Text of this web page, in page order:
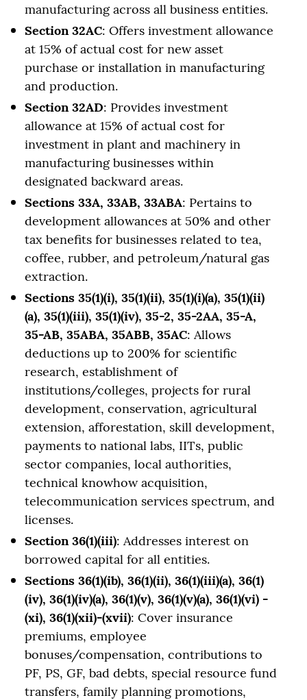
manufacturing across all business entities.
Section 32AC: Offers investment allowance
at 15% of actual cost for new asset
purchase or installation in manufacturing
and production.
Section 32AD: Provides investment
allowance at 15% of actual cost for
investment in plant and machinery in
manufacturing businesses within
designated backward areas.
Sections 33A, 33AB, 33ABA: Pertains to
development allowances at 50% and other
tax benefits for businesses related to tea,
coffee, rubber, and petroleum/natural gas
extraction.
Sections 35(1)(i), 35(1)(ii), 35(1)(i)(a), 35(1)(ii)
(a), 35(1)(iii), 35(1)(iv), 35-2, 35-2AA, 35-A,
35-AB, 35ABA, 35ABB, 35AC: Allows
deductions up to 200% for scientific
research, establishment of
institutions/colleges, projects for rural
development, conservation, agricultural
extension, afforestation, skill development,
payments to national labs, IITs, public
sector companies, local authorities,
technical knowhow acquisition,
telecommunication services spectrum, and
licenses.
Section 36(1)(iii): Addresses interest on
borrowed capital for all entities.
Sections 36(1)(ib), 36(1)(ii), 36(1)(iii)(a), 36(1)
(iv), 36(1)(iv)(a), 36(1)(v), 36(1)(v)(a), 36(1)(vi) -
(xi), 36(1)(xii)-(xvii): Cover insurance
premiums, employee
bonuses/compensation, contributions to
PF, PS, GF, bad debts, special resource fund
transfers, family planning promotions,